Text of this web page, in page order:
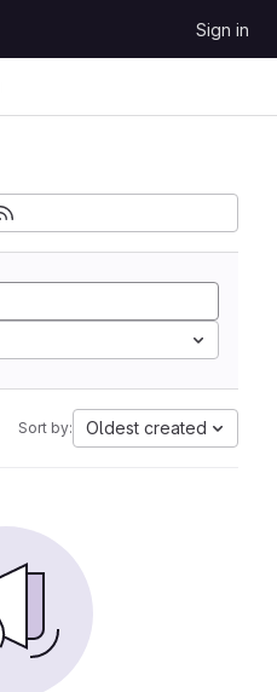
Sign in
Sort by: Oldest created